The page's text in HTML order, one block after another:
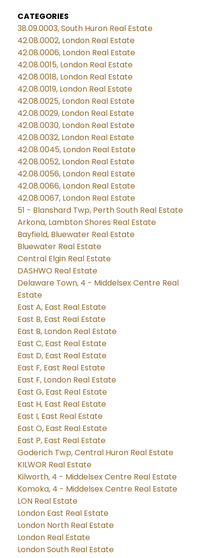
CATEGORIES
38.09.0003, South Huron Real Estate
42.08.0002, London Real Estate
42.08.0006, London Real Estate
42.08.0015, London Real Estate
42.08.0018, London Real Estate
42.08.0019, London Real Estate
42.08.0025, London Real Estate
42.08.0029, London Real Estate
42.08.0030, London Real Estate
42.08.0032, London Real Estate
42.08.0045, London Real Estate
42.08.0052, London Real Estate
42.08.0056, London Real Estate
42.08.0066, London Real Estate
42.08.0067, London Real Estate
51 - Blanshard Twp, Perth South Real Estate
Arkona, Lambton Shores Real Estate
Bayfield, Bluewater Real Estate
Bluewater Real Estate
Central Elgin Real Estate
DASHWO Real Estate
Delaware Town, 4 - Middelsex Centre Real
Estate
East A, East Real Estate
East B, East Real Estate
East B, London Real Estate
East C, East Real Estate
East D, East Real Estate
East F, East Real Estate
East F, London Real Estate
East G, East Real Estate
East H, East Real Estate
East I, East Real Estate
East O, East Real Estate
East P, East Real Estate
Goderich Twp, Central Huron Real Estate
KILWOR Real Estate
Kilworth, 4 - Middelsex Centre Real Estate
Komoka, 4 - Middelsex Centre Real Estate
LON Real Estate
London East Real Estate
London North Real Estate
London Real Estate
London South Real Estate